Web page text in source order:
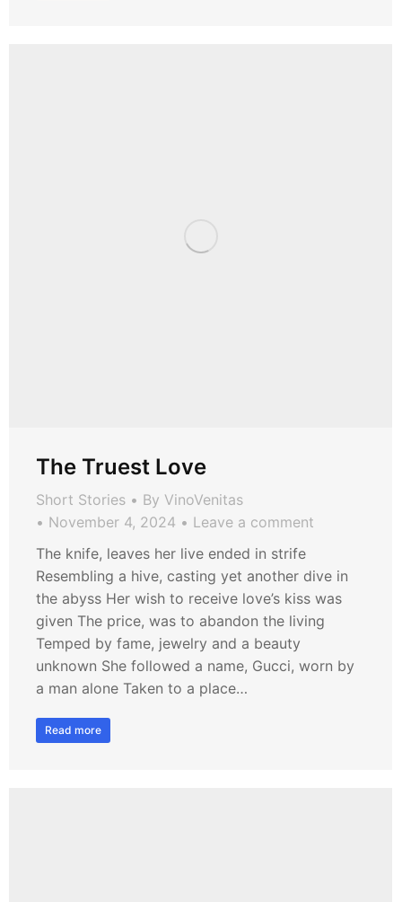
The Truest Love
Short Stories By VinoVenitas
November 4, 2024
Leave a comment
The knife, leaves her live ended in strife
Resembling a hive, casting yet another dive in
the abyss Her wish to receive love’s kiss was
given The price, was to abandon the living
Temped by fame, jewelry and a beauty
unknown She followed a name, Gucci, worn by
a man alone Taken to a place…
Read more